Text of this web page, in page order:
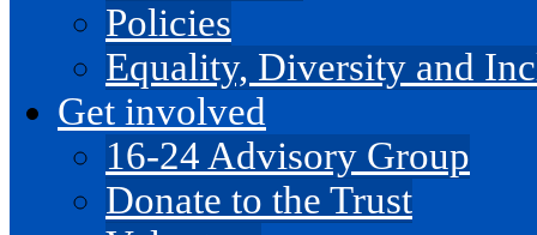
Policies
Equality, Diversity and
Get involved
16-24 Advisory Group
Donate to the Trust